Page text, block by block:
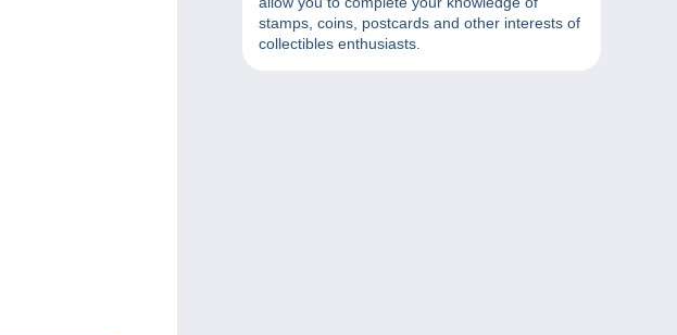
stamps, coins, postcards and other interests of
collectibles enthusiasts.